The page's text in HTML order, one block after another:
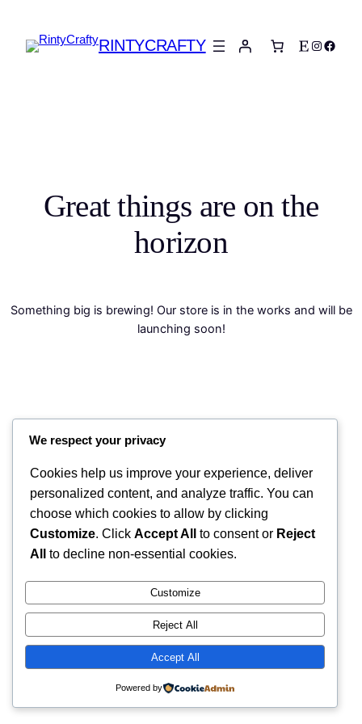
RINTYCRAFTY Etsy
Great things are on the
horizon
Something big is brewing! Our store is in the works and will be
launching soon!
RintyCrafty
We respect your privacy
Cookies help us improve your experience, deliver
personalized content, and analyze traffic. You can
choose which cookies to allow by clicking
Customize. Click Accept All to consent or Reject
All
to decline non-essential cookies.
Customize
Reject All
Accept All
Powered by